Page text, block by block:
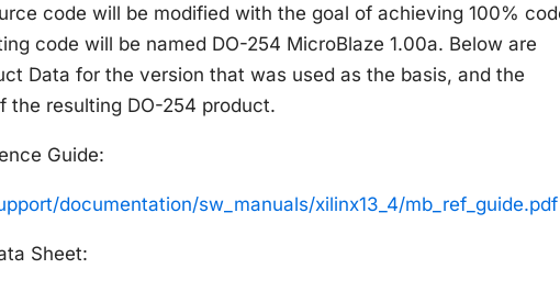
code will be modified with the goal of achieving 100%
code will be named DO-254 MicroBlaze 1.00a. Below are
Data for the version that was used as the basis, and the
the resulting DO-254 product.
Guide:
documentation/sw_manuals/xilinx13_4/mb_ref_guide.pdf
Sheet: